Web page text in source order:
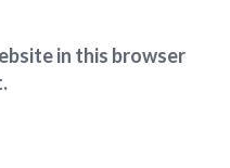
in this browser